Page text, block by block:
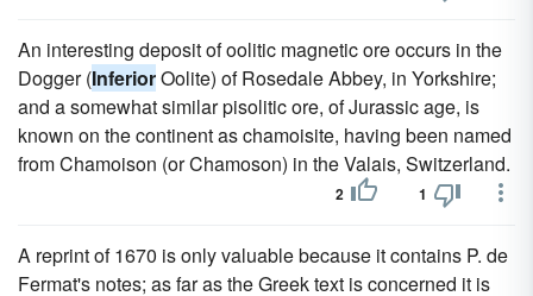
An interesting deposit of oolitic magnetic ore occurs in the
Dogger (InferiorOolite) of Rosedale Abbey, in Yorkshire;
and a somewhat similar pisolitic ore, of Jurassic age, is
known on the continent as chamoisite, having been named
from Chamoison (or Chamoson) in the Valais, Switzerland.
2 1
A reprint of 1670 is only valuable because it contains P. de
Fermat's notes; as far as the Greek text is concerned it is